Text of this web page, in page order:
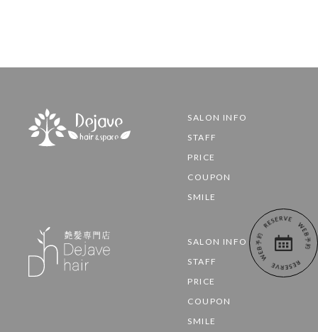
SALON INFO
STAFF
PRICE
COUPON
SMILE
SALON INFO
STAFF
PRICE
COUPON
SMILE